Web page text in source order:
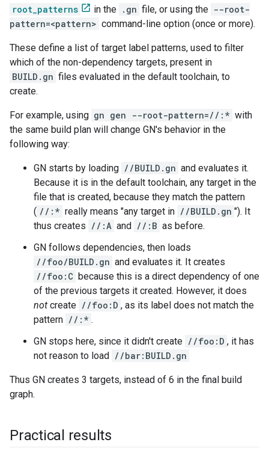
root_patterns
in the .gn file, or using the --root-
pattern=<pattern> command-line option (once or more).
These define a list of target label patterns, used to filter
which of the non-dependency targets, present in
BUILD.gn files evaluated in the default toolchain, to
create.
For example, using gn gen --root-pattern=//:* with
the same build plan will change GN's behavior in the
following way:
GN starts by loading //BUILD.gn and evaluates it.
Because it is in the default toolchain, any target in the
file that is created, because they match the pattern
( //:* really means "any target in //BUILD.gn "). It
thus creates //:A and //:B as before.
GN follows dependencies, then loads
//foo/BUILD.gn and evaluates it. It creates
//foo:C because this is a direct dependency of one
of the previous targets it created. However, it does
not create //foo:D , as its label does not match the
pattern //:* .
GN stops here, since it didn't create //foo:D , it has
not reason to load //bar:BUILD.gn
Thus GN creates 3 targets, instead of 6 in the final build
graph.
Practical results